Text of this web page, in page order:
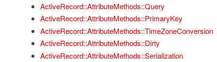
ActiveRecord::AttributeMethods::Query
ActiveRecord::AttributeMethods::PrimaryKey
ActiveRecord::AttributeMethods::TimeZoneConversion
ActiveRecord::AttributeMethods::Dirty
ActiveRecord::AttributeMethods::Serialization